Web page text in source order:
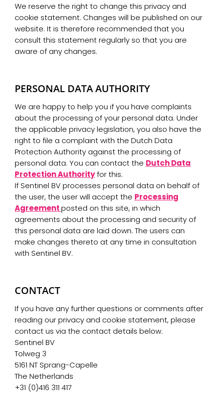
We reserve the right to change this privacy and
cookie statement. Changes will be published on our
website. It is therefore recommended that you
consult this statement regularly so that you are
aware of any changes.
PERSONAL DATA AUTHORITY
We are happy to help you if you have complaints
about the processing of your personal data. Under
the applicable privacy legislation, you also have the
right to file a complaint with the Dutch Data
Protection Authority against the processing of
personal data. You can contact the Dutch Data
Protection Authorityfor this.
If Sentinel BV processes personal data on behalf of
the user, the user will accept the Processing
Agreementposted on this site, in which
agreements about the processing and security of
this personal data are laid down. The users can
make changes thereto at any time in consultation
with Sentinel BV.
CONTACT
If you have any further questions or comments after
reading our privacy and cookie statement, please
contact us via the contact details below.
Sentinel BV
Tolweg 3
5161 NT Sprang-Capelle
The Netherlands
+31 (0)416 311 417